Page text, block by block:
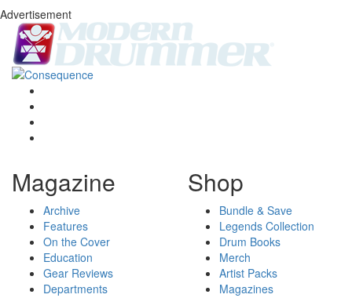
Advertisement
Magazine
Archive
Features
On the Cover
Education
Gear Reviews
Departments
Shop
Bundle & Save
Legends Collection
Drum Books
Merch
Artist Packs
Magazines